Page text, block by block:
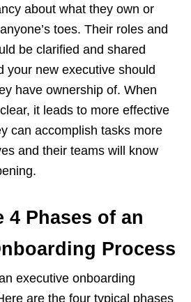
about what they own or
toes. Their roles and
be clarified and shared
your new executive should
have ownership of. When
it leads to more effective
can accomplish tasks more
and their teams will know
4 Phases of an
Process
executive onboarding
are the four typical phases